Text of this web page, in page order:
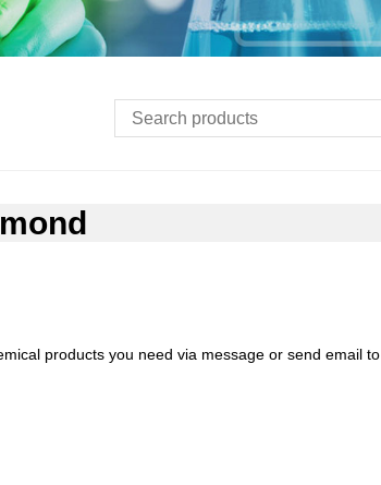
products you need via message or send email to